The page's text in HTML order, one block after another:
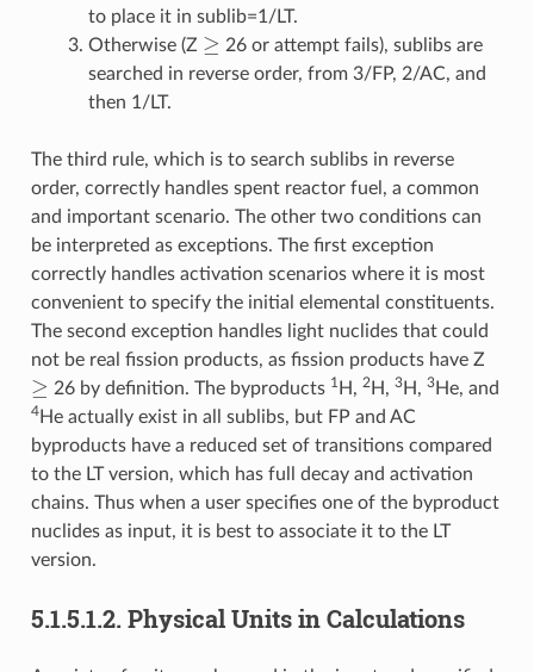
to place it in sublib=1/LT.
Otherwise (Z ≥
26 or attempt fails), sublibs are
searched in reverse order, from 3/FP, 2/AC, and
then 1/LT.
The third rule, which is to search sublibs in reverse
order, correctly handles spent reactor fuel, a common
and important scenario. The other two conditions can
be interpreted as exceptions. The first exception
correctly handles activation scenarios where it is most
convenient to specify the initial elemental constituents.
The second exception handles light nuclides that could
not be real fission products, as fission products have Z
≥ 26 by definition. The byproducts 1 H, 2H, 3H, 3He, and
4He actually exist in all sublibs, but FP and AC
byproducts have a reduced set of transitions compared
to the LT version, which has full decay and activation
chains. Thus when a user specifies one of the byproduct
nuclides as input, it is best to associate it to the LT
version.
5.1.5.1.2. Physical Units in Calculations